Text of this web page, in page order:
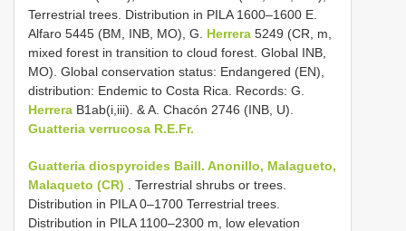
Terrestrial trees. Distribution in PILA 1600–1600 E.
Alfaro 5445 (BM, INB, MO), G. Herrera 5249 (CR, m,
mixed forest in transition to cloud forest. Global INB,
MO). Global conservation status: Endangered (EN),
distribution: Endemic to Costa Rica. Records: G.
Herrera B1ab(i,iii). & A. Chacón 2746 (INB, U).
Guatteria verrucosa R.E.Fr.
Guatteria diospyroides Baill. Anonillo, Malagueto,
Malaqueto (CR) . Terrestrial shrubs or trees.
Distribution in PILA 0–1700 Terrestrial trees.
Distribution in PILA 1100–2300 m, low elevation